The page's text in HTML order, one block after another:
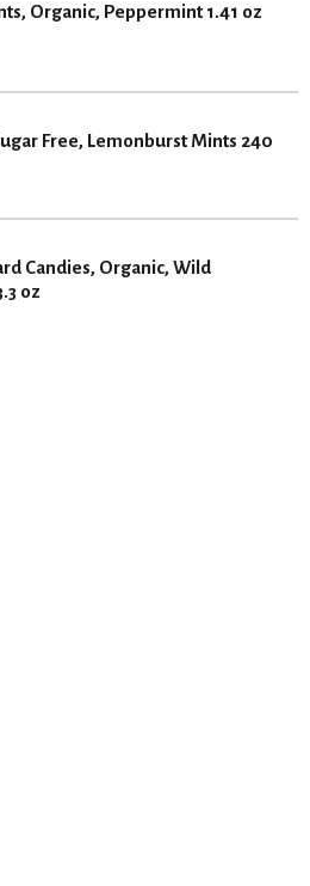
Organic, Peppermint 1.41 oz
Free, Lemonburst Mints 240
Candies, Organic, Wild
oz